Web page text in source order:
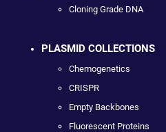
Cloning Grade DNA
PLASMID COLLECTIONS
Chemogenetics
CRISPR
Empty Backbones
Fluorescent Proteins